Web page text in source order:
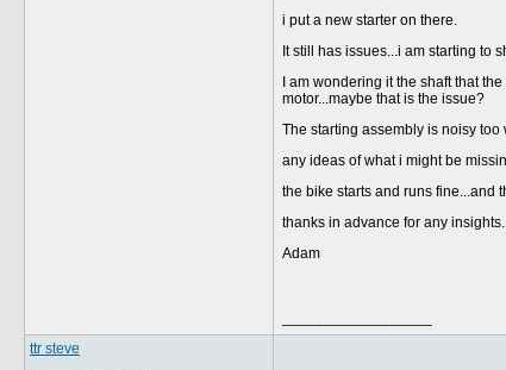
i put a new starter on there.
It still has issues...i am starting to
I am wondering it the shaft that
motor...maybe that is the issue?
The starting assembly is noisy
any ideas of what i might be
the bike starts and runs fine...and
thanks in advance for any
Adam
ttr steve